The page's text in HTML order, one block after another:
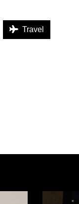
Travel